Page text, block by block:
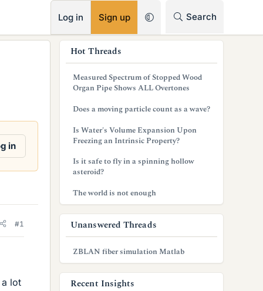
Log in Sign up Search
in
#1
lot
Hot Threads
Measured Spectrum of Stopped Wood
Organ Pipe Shows ALL Overtones
Does a moving particle count as a wave?
Is Water's Volume Expansion Upon
Freezing an Intrinsic Property?
Is it safe to fly in a spinning hollow
asteroid?
The world is not enough
Unanswered Threads
ZBLAN fiber simulation Matlab
Recent Insights